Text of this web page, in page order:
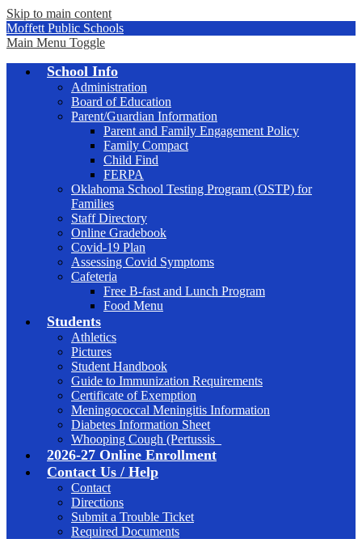
Skip to main content
Moffett Public Schools
Main Menu Toggle
School Info
Administration
Board of Education
Parent/Guardian Information
Parent and Family Engagement Policy
Family Compact
Child Find
FERPA
Oklahoma School Testing Program (OSTP) for
Families
Staff Directory
Online Gradebook
Covid-19 Plan
Assessing Covid Symptoms
Cafeteria
Free B-fast and Lunch Program
Food Menu
Students
Athletics
Pictures
Student Handbook
Guide to Immunization Requirements
Certificate of Exemption
Meningococcal Meningitis Information
Diabetes Information Sheet
Whooping Cough (Pertussis_
2026-27 Online Enrollment
Contact Us / Help
Contact
Directions
Submit a Trouble Ticket
Required Documents